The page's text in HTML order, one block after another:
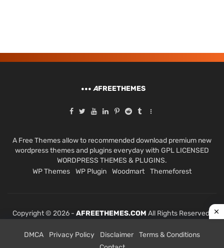
AFREETHEMES
A Free Themes allow to recommended download premium new
wordpress themes and plugins everyday with GPL LICENSED
WORDPRESS THEMES & PLUGINS.
WP Themes
WP Plugin Woodmart Themeforest
Copyright © 2026 - AFREETHEMES.COM All Rights Reserved.
DMCA Privacy Policy Disclaimer
Terms & Conditions